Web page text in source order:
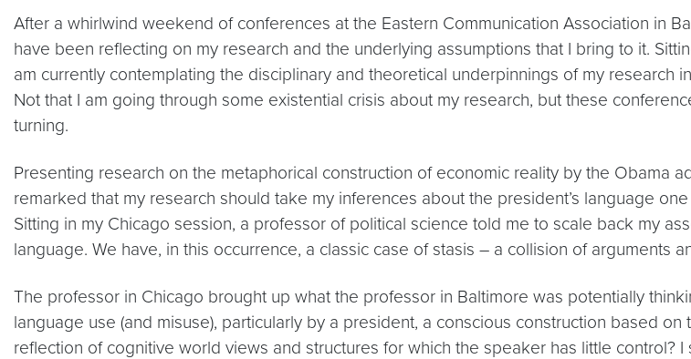
After a whirlwind weekend of conferences at the Eastern Communication Association in
have been reflecting on my research and the underlying assumptions that I bring to it.
am currently contemplating the disciplinary and theoretical underpinnings of my research
Not that I am going through some existential crisis about my research, but these
turning.
Presenting research on the metaphorical construction of economic reality by the Obama
remarked that my research should take my inferences about the president’s language
Sitting in my Chicago session, a professor of political science told me to scale back my
language. We have, in this occurrence, a classic case of stasis – a collision of arguments
The professor in Chicago brought up what the professor in Baltimore was potentially
language use (and misuse), particularly by a president, a conscious construction based
reflection of cognitive world views and structures for which the speaker has little control?